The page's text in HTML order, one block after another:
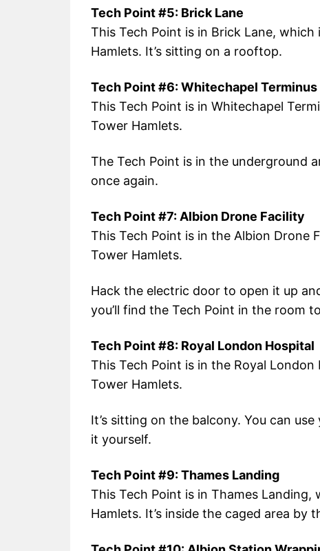
Tech Point #5: Brick Lane
This Tech Point is in Brick Lane,
Hamlets. It’s sitting on a rooftop.
Tech Point #6: Whitechapel Terminus
This Tech Point is in Whitechapel
Tower Hamlets.
The Tech Point is in the underground
once again.
Tech Point #7: Albion Drone Facility
This Tech Point is in the Albion Drone
Tower Hamlets.
Hack the electric door to open it up
you’ll find the Tech Point in the room
Tech Point #8: Royal London Hospital
This Tech Point is in the Royal
Tower Hamlets.
It’s sitting on the balcony. You can
it yourself.
Tech Point #9: Thames Landing
This Tech Point is in Thames
Hamlets. It’s inside the caged area by